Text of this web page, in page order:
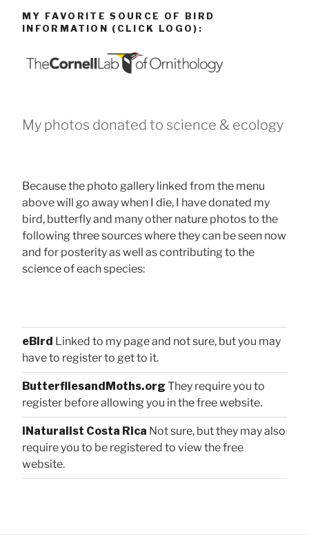
MY FAVORITE SOURCE OF BIRD
INFORMATION (CLICK LOGO):
My photos donated to science & ecology
Because the photo gallery linked from the menu
above will go away when I die, I have donated my
bird, butterfly and many other nature photos to the
following three sources where they can be seen now
and for posterity as well as contributing to the
science of each species:
eBird Linked to my page and not sure, but you may
have to register to get to it.
ButterfliesandMoths.org They require you to
register before allowing you in the free website.
iNaturalist Costa Rica Not sure, but they may also
require you to be registered to view the free
website.